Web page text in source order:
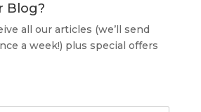
Blog?
all our articles (we’ll send
a week!) plus special offers